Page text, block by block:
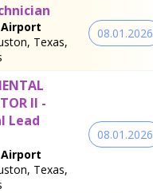
Texas,
08.01.2026
II -
Lead
Texas,
08.01.2026